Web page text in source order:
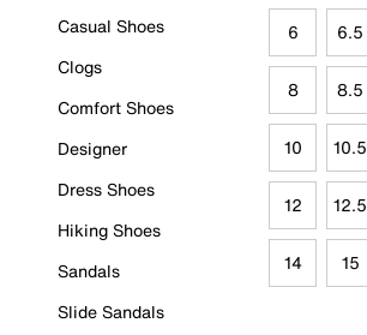
Casual Shoes
Clogs
Comfort Shoes
Designer
Dress Shoes
Hiking Shoes
Sandals
Slide Sandals
6 6.5
8 8.5
10 10.5
12 12.5
14 15